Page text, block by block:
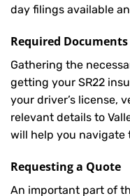
day filings available
Required Documents
Gathering the
getting your SR22
your driver’s license,
relevant details to
will help you navigate
Requesting a Quote
An important part of